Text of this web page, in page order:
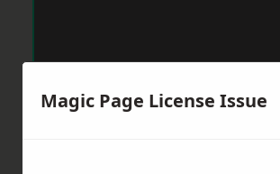
Magic Page License Issue